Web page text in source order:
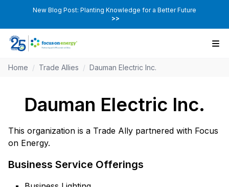
New Blog Post: Planting Knowledge for a Better Future
>>
Home / Trade Allies / Dauman Electric Inc.
Dauman Electric Inc.
This organization is a Trade Ally partnered with Focus
on Energy.
Business Service Offerings